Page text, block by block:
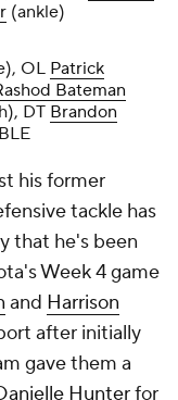
(ankle)
OL Patrick
Bateman
DT Brandon
his former
tackle has
that he's been
Week 4 game
and Harrison
after initially
gave them a
Hunterfor